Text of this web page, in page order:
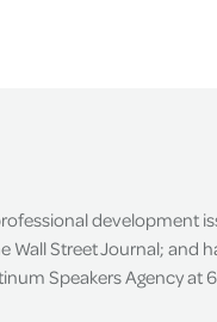
development
Street Journal; and
Speakers Agency at